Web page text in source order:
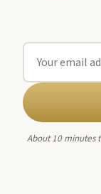
About 10 minutes